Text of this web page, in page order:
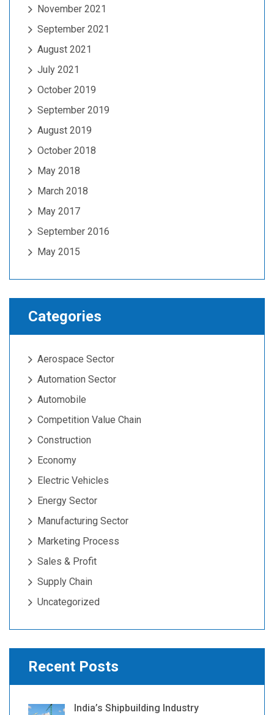
November 2021
September 2021
August 2021
July 2021
October 2019
September 2019
August 2019
October 2018
May 2018
March 2018
May 2017
September 2016
May 2015
Categories
Aerospace Sector
Automation Sector
Automobile
Competition Value Chain
Construction
Economy
Electric Vehicles
Energy Sector
Manufacturing Sector
Marketing Process
Sales & Profit
Supply Chain
Uncategorized
Recent Posts
India’s Shipbuilding Industry